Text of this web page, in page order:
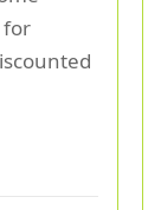
for